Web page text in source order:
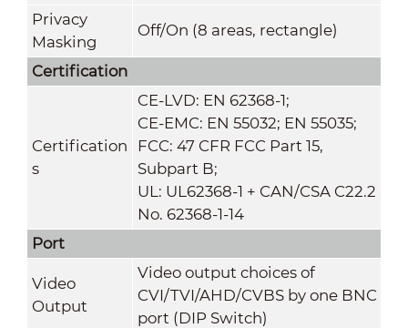
Privacy
Masking
Off/On (8 areas, rectangle)
Certification
Certification
s
CE-LVD: EN 62368-1;
CE-EMC: EN 55032; EN 55035;
FCC: 47 CFR FCC Part 15,
Subpart B;
UL: UL62368-1 + CAN/CSA C22.2
No. 62368-1-14
Port
Video
Output
Video output choices of
CVI/TVI/AHD/CVBS by one BNC
port (DIP Switch)